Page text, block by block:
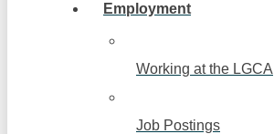
Employment
Working at the LGCA
Job Postings